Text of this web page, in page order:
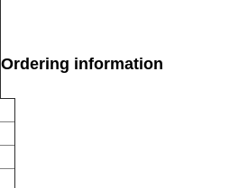
Ordering information